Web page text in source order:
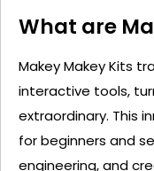
What are
MakeyMakeyKits
interactive tools,
extraordinary. This
for beginners and
engineering, and